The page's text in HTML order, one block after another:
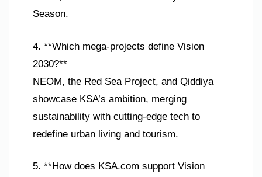
Season.
4. **Which mega-projects define Vision
2030?**
NEOM, the Red Sea Project, and Qiddiya
showcase KSA’s ambition, merging
sustainability with cutting-edge tech to
redefine urban living and tourism.
5. **How does KSA.com support Vision